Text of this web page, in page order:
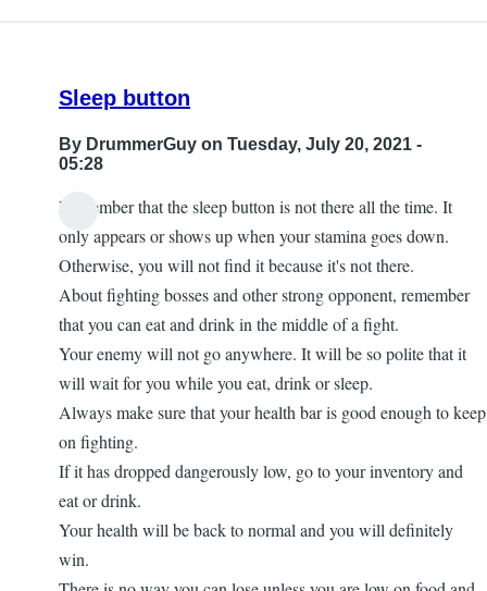
Sleep button
By DrummerGuy on Tuesday, July 20, 2021 -
05:28
Remember that the sleep button is not there all the time. It
only appears or shows up when your stamina goes down.
Otherwise, you will not find it because it's not there.
About fighting bosses and other strong opponent, remember
that you can eat and drink in the middle of a fight.
Your enemy will not go anywhere. It will be so polite that it
will wait for you while you eat, drink or sleep.
Always make sure that your health bar is good enough to keep
on fighting.
If it has dropped dangerously low, go to your inventory and
eat or drink.
Your health will be back to normal and you will definitely
win.